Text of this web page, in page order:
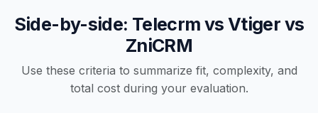
Side-by-side: Telecrm vs Vtiger vs
ZniCRM
Use these criteria to summarize fit, complexity, and
total cost during your evaluation.